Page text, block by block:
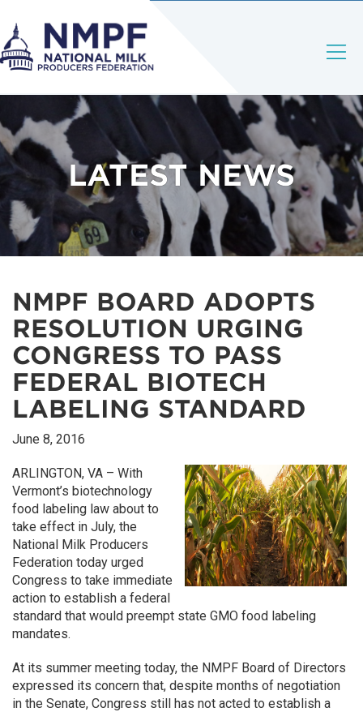
LATEST NEWS
NMPF BOARD ADOPTS
RESOLUTION URGING
CONGRESS TO PASS
FEDERAL BIOTECH
LABELING STANDARD
June 8, 2016
ARLINGTON, VA – With
Vermont’s biotechnology
food labeling law about to
take effect in July, the
National Milk Producers
Federation today urged
Congress to take immediate
action to establish a federal
standard that would preempt state GMO food labeling
mandates.
At its summer meeting today, the NMPF Board of Directors
expressed its concern that, despite months of negotiation
in the Senate, Congress still has not acted to establish a